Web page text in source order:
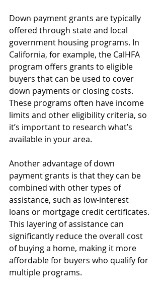
Down payment grants are typically
offered through state and local
government housing programs. In
California, for example, the CalHFA
program offers grants to eligible
buyers that can be used to cover
down payments or closing costs.
These programs often have income
limits and other eligibility criteria, so
it’s important to research what’s
available in your area.
Another advantage of down
payment grants is that they can be
combined with other types of
assistance, such as low-interest
loans or mortgage credit certificates.
This layering of assistance can
significantly reduce the overall cost
of buying a home, making it more
affordable for buyers who qualify for
multiple programs.